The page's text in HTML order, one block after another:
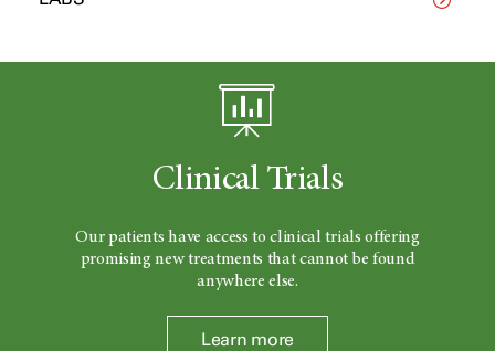
Clinical Trials
Our patients have access to clinical trials offering
promising new treatments that cannot be found
anywhere else.
Learn more